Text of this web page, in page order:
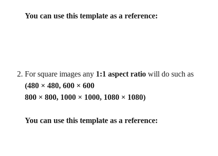
You can use this template as a reference:
For square images any 1:1 aspect ratio will do such as
(480 × 480, 600 × 600
800 × 800, 1000 × 1000, 1080 × 1080)
You can use this template as a reference: